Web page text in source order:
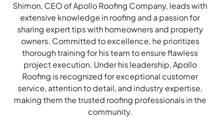
Shimon, CEO of Apollo Roofing Company, leads with
extensive knowledge in roofing and a passion for
sharing expert tips with homeowners and property
owners. Committed to excellence, he prioritizes
thorough training for his team to ensure flawless
project execution. Under his leadership, Apollo
Roofing is recognized for exceptional customer
service, attention to detail, and industry expertise,
making them the trusted roofing professionals in the
community.